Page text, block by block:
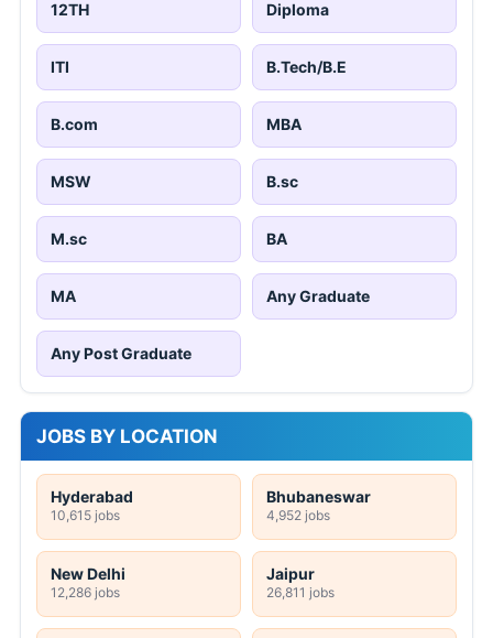
Free PDF Converter
Word to PDF
PowerPoint to PDF
Image to PDF
PDF to Word
PDF to Excel
STATE JOB NOTIFICATIONS
KEA 233 Nursing Officer, Pharmacy Officer
Online Form 2026
CG Vyapam 1654 Teacher Online Form 2026
HP High Court 388 Clerk, Peon & More
Online Form 2026
UKPSC Tax and Revenue Inspector Online
Form 2026
AIIMS Raipur 121 Senior Resident Online
Form 2026
NGEL Manager Online Form 2026
DRDL 165 Paid Internship Offline Form 2026